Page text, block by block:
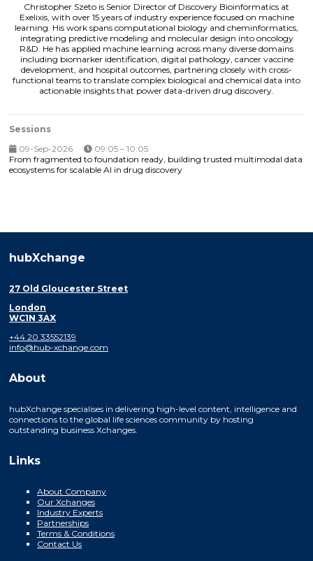
Christopher Szeto is Senior Director of Discovery Bioinformatics at
Exelixis, with over 15 years of industry experience focused on machine
learning. His work spans computational biology and cheminformatics,
integrating predictive modeling and molecular design into oncology
R&D. He has applied machine learning across many diverse domains
including biomarker identification, digital pathology, cancer vaccine
development, and hospital outcomes, partnering closely with cross-
functional teams to translate complex biological and chemical data into
actionable insights that power data-driven drug discovery.
Sessions
09-Sep-2026
09:05 – 10:05
From fragmented to foundation ready, building trusted multimodal data
ecosystems for scalable AI in drug discovery
hubXchange
27 Old Gloucester Street
London
WC1N 3AX
+44 20 33552139
info@hub-xchange.com
About
hubXchange specialises in delivering high-level content, intelligence and
connections to the global life sciences community by hosting
outstanding business Xchanges.
Links
About Company
Our Xchanges
Industry Experts
Partnerships
Terms & Conditions
Contact Us